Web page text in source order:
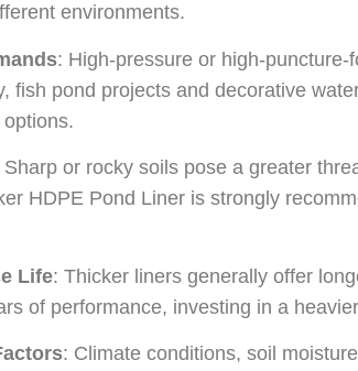
environments.
: High-pressure or high-
fish pond projects and decorative
Sharp or rocky soils pose a greater
HDPE Pond Liner is strongly
Life: Thicker liners generally offer
of performance, investing in a
: Climate conditions, soil